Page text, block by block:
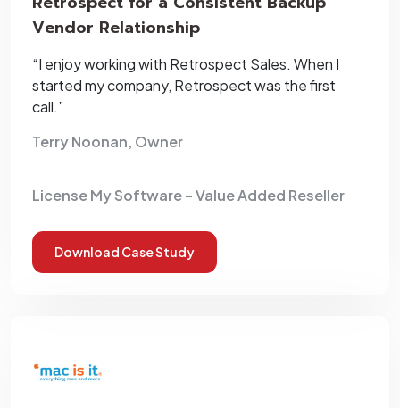
Vendor Relationship
“I enjoy working with Retrospect Sales. When I
started my company, Retrospect was the first
call.”
Terry Noonan, Owner
License My Software – Value Added Reseller
Download Case Study